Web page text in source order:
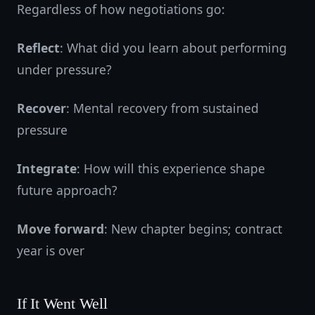
Regardless of how negotiations go:
Reflect: What did you learn about performing
under pressure?
Recover: Mental recovery from sustained
pressure
Integrate: How will this experience shape
future approach?
Move forward: New chapter begins; contract
year is over
If It Went Well